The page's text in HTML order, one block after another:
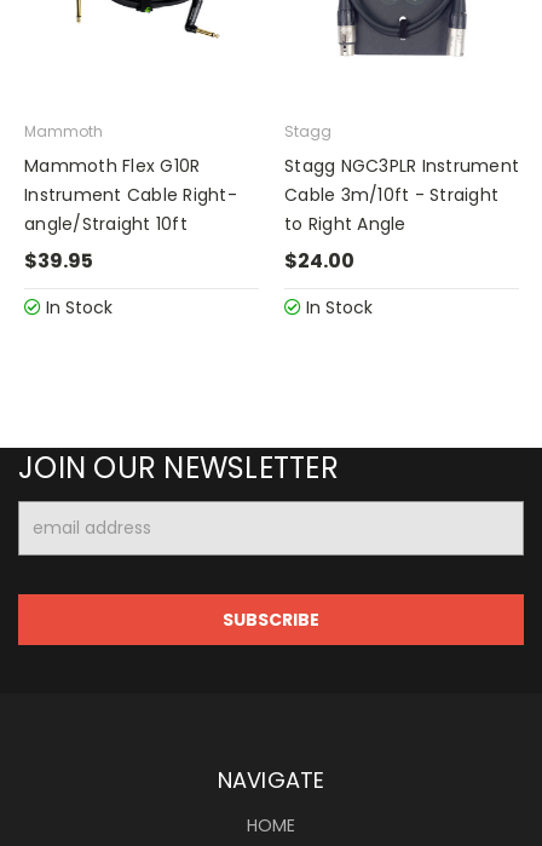
Mammoth
Mammoth Flex G10R
Instrument Cable Right-
angle/Straight 10ft
$39.95
In Stock
Stagg
Stagg NGC3PLR Instrument
Cable 3m/10ft - Straight
to Right Angle
$24.00
In Stock
JOIN OUR NEWSLETTER
Address
NAVIGATE
HOME